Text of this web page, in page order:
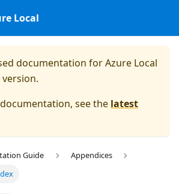
Local
documentation forAzure Local
version.
see the latest
Guide
Appendices